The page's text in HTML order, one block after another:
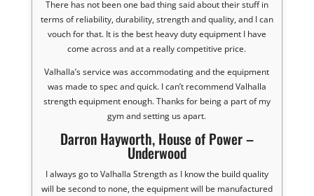
There has not been one bad thing said about their stuff in
terms of reliability, durability, strength and quality, and I can
vouch for that. It is the best heavy duty equipment I have
come across and at a really competitive price.
Valhalla’s service was accommodating and the equipment
was made to spec and quick. I can’t recommend Valhalla
strength equipment enough. Thanks for being a part of my
gym and setting us apart.
Darron Hayworth, House of Power –
Underwood
I always go to Valhalla Strength as I know the build quality
will be second to none, the equipment will be manufactured